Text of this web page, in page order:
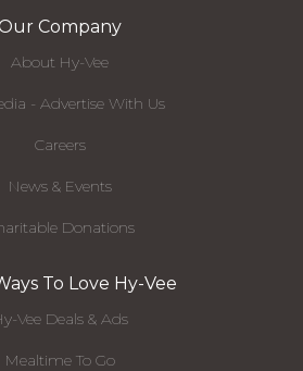
Company
About Hy-Vee
- Advertise With Us
Careers
News & Events
Donations
To Love Hy-Vee
Vee Deals & Ads
Mealtime To Go